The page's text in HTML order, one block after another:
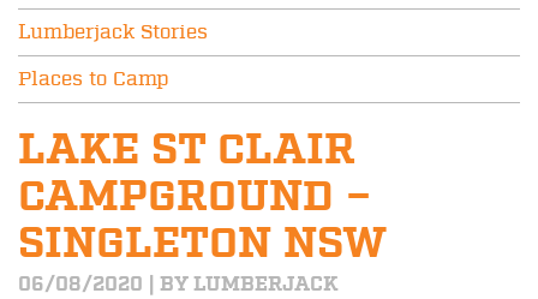
Lumberjack Stories
Places to Camp
LAKE ST CLAIR
CAMPGROUND –
SINGLETON NSW
06/08/2020 | BY LUMBERJACK